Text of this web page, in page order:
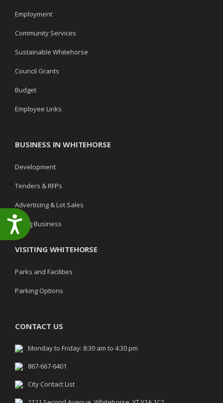
Accessibility
Employment
Community Services
Sustainable Whitehorse
Council Grants
Budget
Employee Links
BUSINESS IN WHITEHORSE
Development
Tenders & RFPs
Advertising & Lot Sales
Doing Business
VISITING WHITEHORSE
Parks and Facilities
Parking Options
CONTACT US
Monday to Friday: 8:30 am to 4:30 pm
867-667-6401
City Contact List